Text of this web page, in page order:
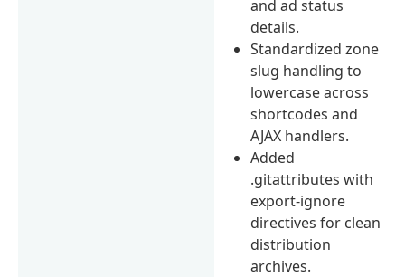
and ad status
details.
Standardized zone
slug handling to
lowercase across
shortcodes and
AJAX handlers.
Added
.gitattributes with
export-ignore
directives for clean
distribution
archives.